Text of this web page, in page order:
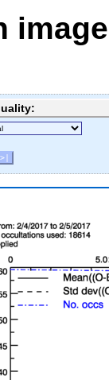
image